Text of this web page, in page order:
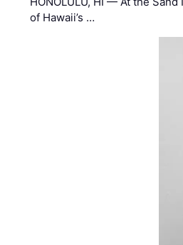
of Hawaii’s …